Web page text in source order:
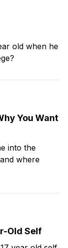
old when he
You Want
into the
where
Old Self